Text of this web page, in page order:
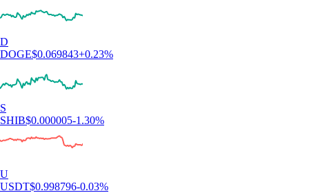
D
DOGE$0.069843+0.23%
S
SHIB$0.000005-1.30%
U
USDT$0.998796-0.03%